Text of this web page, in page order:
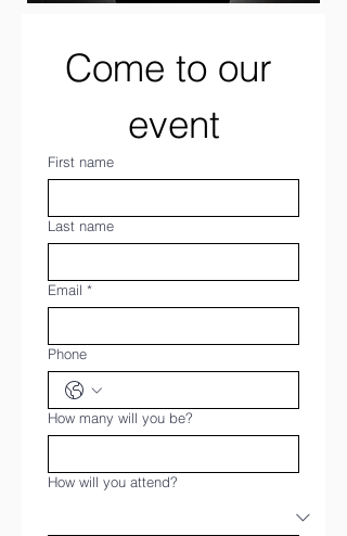
Come to our
event
First name
Last name
Email *
Phone
How many will you be?
How will you attend?